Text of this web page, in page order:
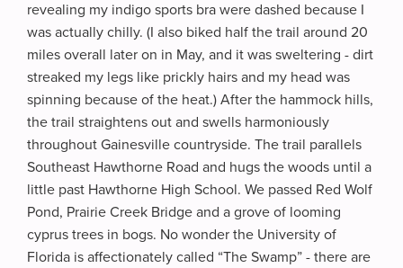
revealing my indigo sports bra were dashed because I
was actually chilly. (I also biked half the trail around 20
miles overall later on in May, and it was sweltering - dirt
streaked my legs like prickly hairs and my head was
spinning because of the heat.) After the hammock hills,
the trail straightens out and swells harmoniously
throughout Gainesville countryside. The trail parallels
Southeast Hawthorne Road and hugs the woods until a
little past Hawthorne High School. We passed Red Wolf
Pond, Prairie Creek Bridge and a grove of looming
cyprus trees in bogs. No wonder the University of
Florida is affectionately called “The Swamp” - there are